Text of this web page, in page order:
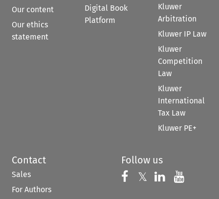
Our content
Our ethics
statement
Digital Book
Platform
Kluwer
Arbitration
Kluwer IP Law
Kluwer
Competition
Law
Kluwer
International
Tax Law
Kluwer PE+
Contact
Sales
For Authors
Follow us
Follow us on
𝕏 Follow us on
Follow us